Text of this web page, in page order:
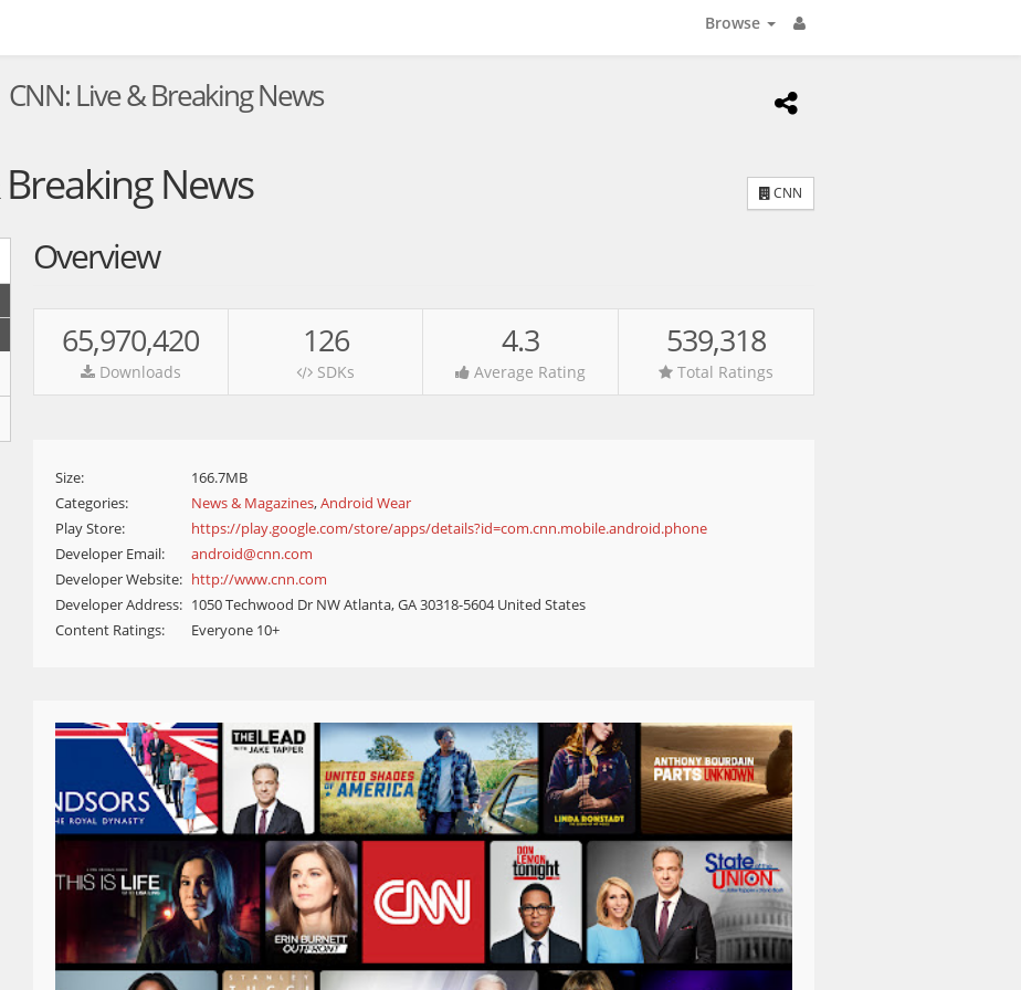
Browse
CNN: Live & Breaking News
News CNN
Overview
65,970,420
Downloads
126
SDKs
4.3
Average Rating
539,318
Total Ratings
Size:
166.7MB
Categories:
News & Magazines,Android Wear
Play Store:
https://play.google.com/store/apps/details?id=com.cnn.mobile.android.phone
Developer Email:
android@cnn.com
Developer Website: http://www.cnn.com
Developer Address: 1050 Techwood Dr NW Atlanta, GA 30318-5604 United States
Content Ratings:
Everyone 10+